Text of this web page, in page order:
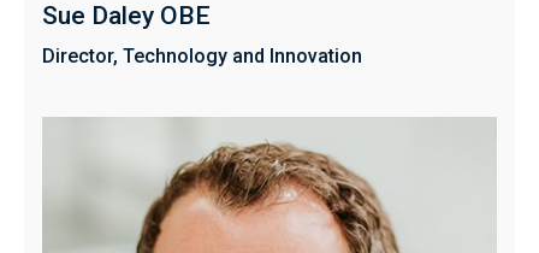
Sue Daley OBE
Director, Technology and Innovation